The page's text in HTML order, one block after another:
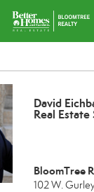
David
Real Estate
BloomTree
102 W.